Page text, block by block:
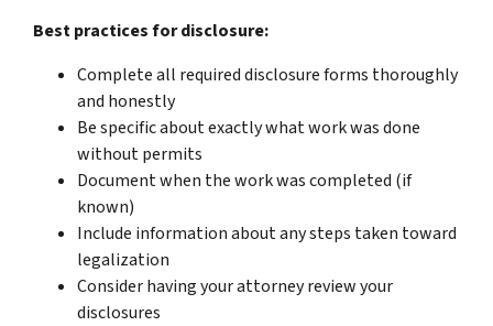
Best practices for disclosure:
Complete all required disclosure forms thoroughly
and honestly
Be specific about exactly what work was done
without permits
Document when the work was completed (if
known)
Include information about any steps taken toward
legalization
Consider having your attorney review your
disclosures